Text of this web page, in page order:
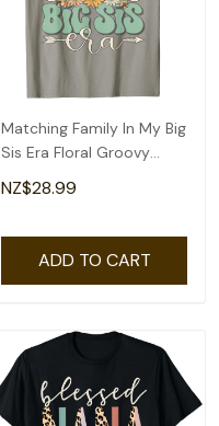
Matching Family In My Big
Sis Era Floral Groovy
Retro Sister T-Shirt
NZ$28.99
ADD TO CART